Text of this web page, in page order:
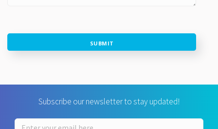
SUBMIT
Subscribe our newsletter to stay updated!